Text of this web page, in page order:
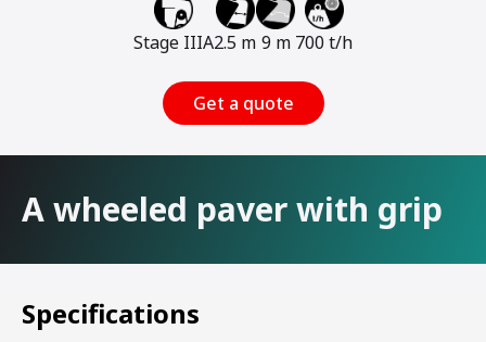
Stage IIIA2.5 m 9 m 700 t/h
Get a quote
A wheeled paver with grip
Specifications